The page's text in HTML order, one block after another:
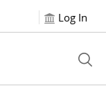
Log In